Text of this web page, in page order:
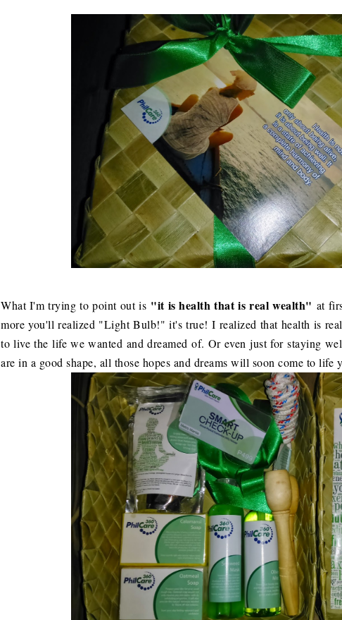
What I'm trying to point out is "it is health that is real wealth" at
more you'll realized "Light Bulb!" it's true! I realized that health is
to live the life we wanted and dreamed of. Or even just for staying
are in a good shape, all those hopes and dreams will soon come to life